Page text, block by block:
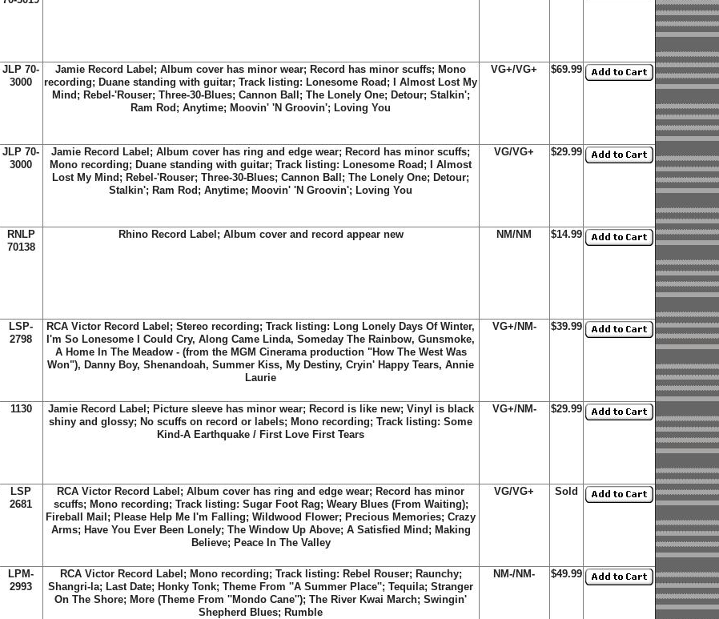
JLP 70-
3000
Jamie Record Label; Album cover has minor wear; Record has minor scuffs; Mono
recording; Duane standing with guitar; Track listing: Lonesome Road; I Almost Lost My
Mind; Rebel-'Rouser; Three-30-Blues; Cannon Ball; The Lonely One; Detour; Stalkin';
Ram Rod; Anytime; Moovin' 'N Groovin'; Loving You
VG+/VG+ $69.99
JLP 70-
3000
Jamie Record Label; Album cover has ring and edge wear; Record has minor scuffs;
Mono recording; Duane standing with guitar; Track listing: Lonesome Road; I Almost
Lost My Mind; Rebel-'Rouser; Three-30-Blues; Cannon Ball; The Lonely One; Detour;
Stalkin'; Ram Rod; Anytime; Moovin' 'N Groovin'; Loving You
VG/VG+ $29.99
RNLP
70138
Rhino Record Label; Album cover and record appear new NM/NM $14.99
LSP-
2798
RCA Victor Record Label; Stereo recording; Track listing: Long Lonely Days Of Winter,
I'm So Lonesome I Could Cry, Along Came Linda, Someday The Rainbow, Gunsmoke,
A Home In The Meadow - (from the MGM Cinerama production "How The West Was
Won"), Danny Boy, Shenandoah, Summer Kiss, My Destiny, Cryin' Happy Tears, Annie
Laurie
VG+/NM- $39.99
1130
Jamie Record Label; Picture sleeve has minor wear; Record is like new; Vinyl is black
shiny and glossy; No scuffs on record or labels; Mono recording; Track listing: Some
Kind-A Earthquake / First Love First Tears
VG+/NM- $29.99
LSP
2681
RCA Victor Record Label; Album cover has ring and edge wear; Record has minor
scuffs; Mono recording; Track listing: Sugar Foot Rag; Weary Blues (From Waiting);
Fireball Mail; Please Help Me I'm Falling; Wildwood Flower; Precious Memories; Crazy
Arms; Have You Ever Been Lonely; The Window Up Above; A Satisfied Mind; Making
Believe; Peace In The Valley
VG/VG+ Sold
LPM-
2993
RCA Victor Record Label; Mono recording; Track listing: Rebel Rouser; Raunchy;
Shangri-la; Last Date; Honky Tonk; Theme From ''A Summer Place''; Tequila; Stranger
On The Shore; More (Theme From ''Mondo Cane''); The River Kwai March; Swingin'
Shepherd Blues; Rumble
NM-/NM- $49.99